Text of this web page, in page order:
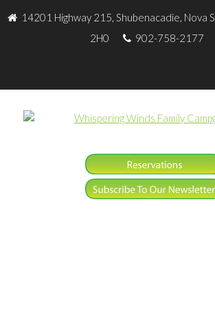
14201 Highway 215, Shubenacadie, Nova
2H0
902-758-2177